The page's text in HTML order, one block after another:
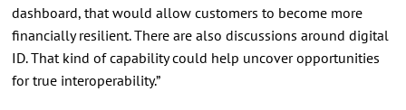
dashboard, that would allow customers to become more
financially resilient. There are also discussions around digital
ID. That kind of capability could help uncover opportunities
for true interoperability.”